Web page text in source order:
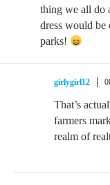
thing we all do
dress would
parks!
girlygirl12
That’s
farmers
realm of